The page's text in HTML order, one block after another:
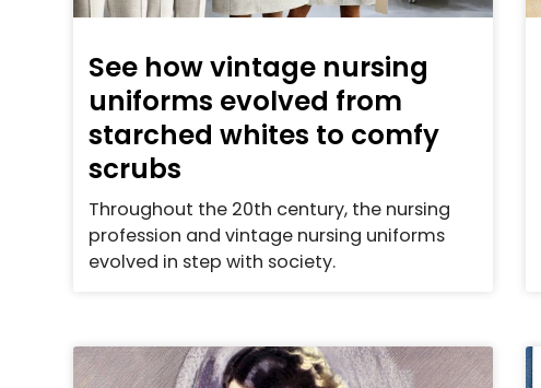
See how vintage nursing
uniforms evolved from
starched whites to comfy
scrubs
Throughout the 20th century, the nursing
profession and vintage nursing uniforms
evolved in step with society.